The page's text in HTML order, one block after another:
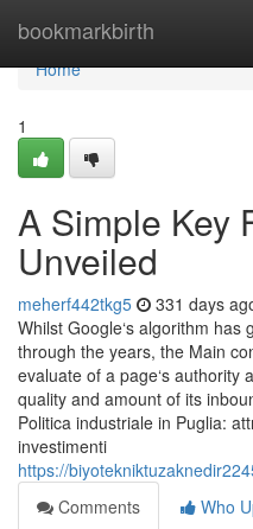
bookmarkbirth
Home
Home
1
A Simple Key
Unveiled
meherf442tkg5 331 days
Whilst Google‘s algorithm
through the years, the Main
evaluate of a page‘s authority
quality and amount of its
Politica industriale in Puglia:
investimenti
https://
Comments
Who